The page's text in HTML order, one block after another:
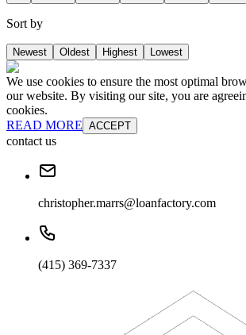
Sort by
Newest Oldest Highest Lowest
We use cookies to ensure the most optimal
our website. By visiting our site, you are
cookies.
READ MORE ACCEPT
contact us
christopher.marrs@loanfactory.com
(415) 369-7337